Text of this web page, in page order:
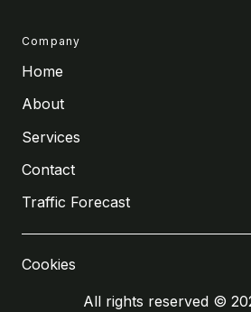
Company
Home
About
Services
Contact
Traffic Forecast
Cookies
All rights reserved ©